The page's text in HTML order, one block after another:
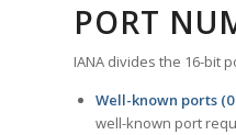
PORT
IANA divides the 16-bit
Well-known ports (0
well-known port